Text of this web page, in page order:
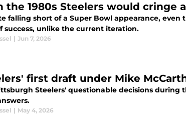
the 1980s Steelers would
falling short of a Super Bowl appearance,
success, unlike the current iteration.
| Jun 7, 2026
first draft under Mike
Steelers' questionable decisions during
| May 4, 2026